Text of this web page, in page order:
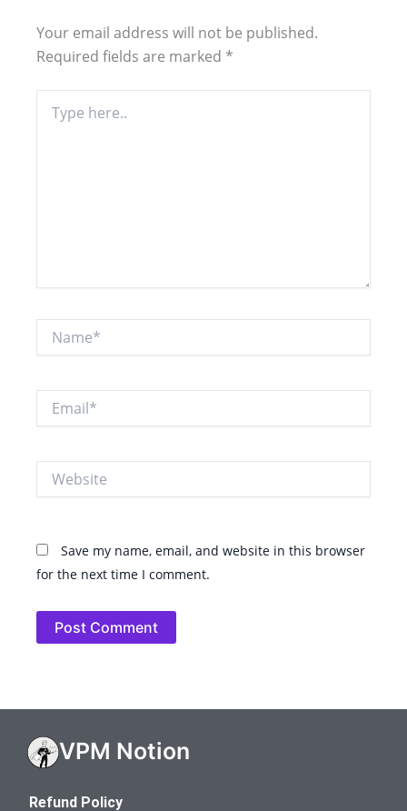
Your email address will not be published.
Required fields are marked *
here..
Website
Save my name, email, and website in this browser
for the next time I comment.
VPM Notion
Refund Policy